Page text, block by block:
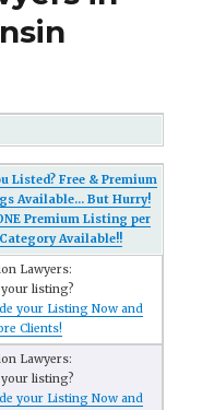
Listed? Free & Premium
Available... But Hurry!
Premium Listing per
Available!!
Lawyers:
listing?
your Listing Now and
Clients!
Lawyers:
listing?
your Listing Now and